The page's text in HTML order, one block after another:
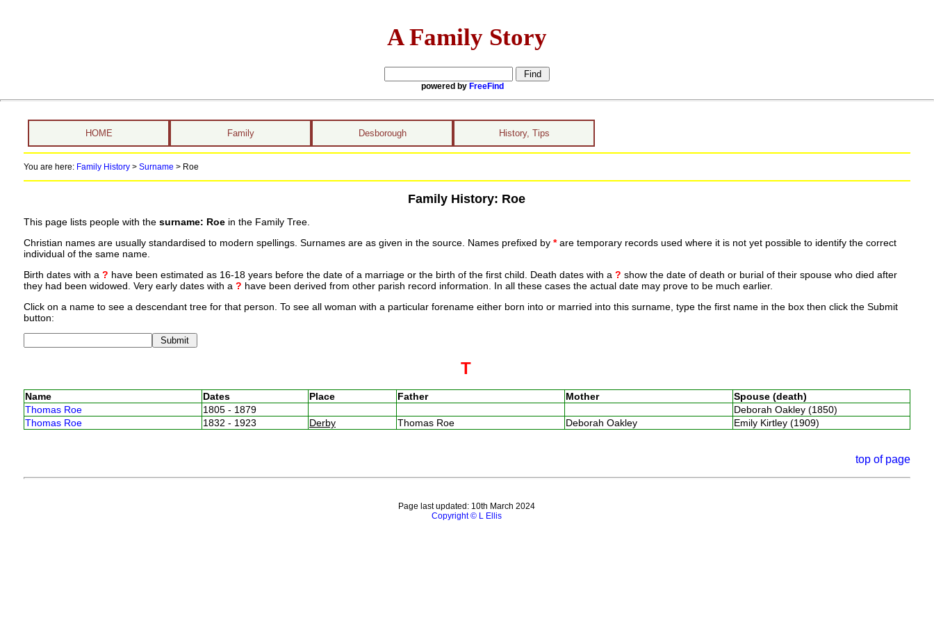
A Family Story
powered by FreeFind
HOME Family Desborough History, Tips
You are here: Family History> Surname > Roe
Family History: Roe
This page lists people with the surname: Roein the Family Tree.
Christian names are usually standardised to modern spellings. Surnames are as given in the source. Names prefixed by *are temporary records used where it is not yet possible to identify the correct
individual of the same name.
Birth dates with a ? have been estimated as 16-18 years before the date of a marriage or the birth of the first child. Death dates with a ? show the date of death or burial of their spouse who died after
they had been widowed. Very early dates with a ? have been derived from other parish record information. In all these cases the actual date may prove to be much earlier.
Click on a name to see a descendant tree for that person. To see all woman with a particular forename either born into or married into this surname, type the first name in the box then click the Submit
button:
T
Name Dates Place Father Mother
Spouse (death)
Thomas Roe
1805 - 1879
Deborah Oakley (1850)
Thomas Roe
1832 - 1923 Derby Thomas Roe Deborah Oakley Emily Kirtley (1909)
top of page
Page last updated: 10th March 2024
Copyright © L Ellis